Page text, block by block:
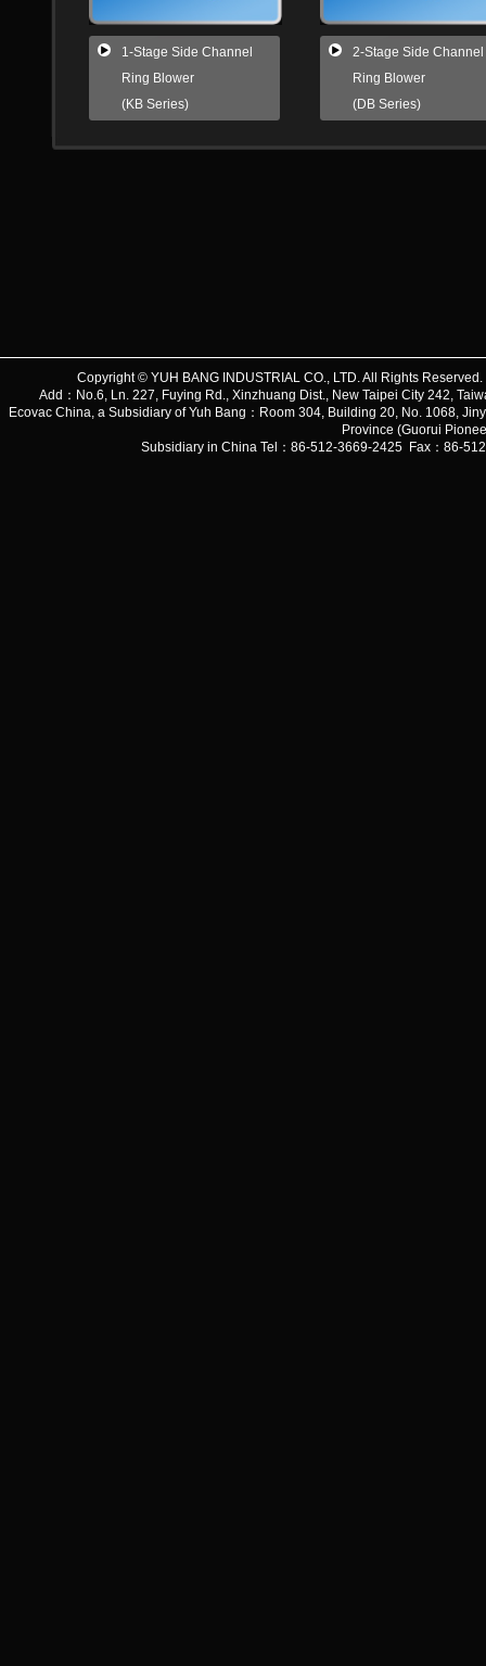
1-Stage Side Channel
Ring Blower
(KB Series)
2-Stage Side Channel
Ring Blower
(DB Series)
Copyright © YUH BANG INDUSTRIAL CO., LTD. All Rights
Add：No.6, Ln. 227, Fuying Rd., Xinzhuang Dist., New Taipei City 242,
Ecovac China, a Subsidiary of Yuh Bang：Room 304, Building 20, No. 1068,
Province (Guorui
Subsidiary in China Tel：86-512-3669-2425 Fax：86-